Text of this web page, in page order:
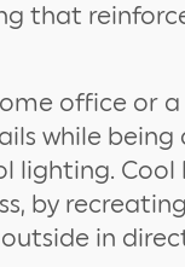
that
office or
while
lighting. Cool
by
in